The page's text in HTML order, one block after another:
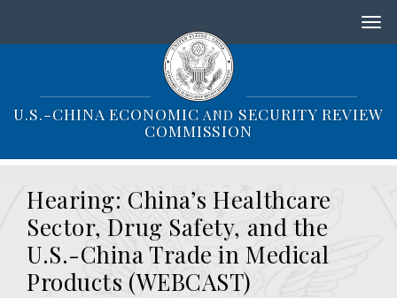
i
i
U.S.-CHINA ECONOMIC AND SECURITY REVIEW
COMMISSION
Hearing: China’s Healthcare
Sector, Drug Safety, and the
U.S.-China Trade in Medical
Products (WEBCAST)